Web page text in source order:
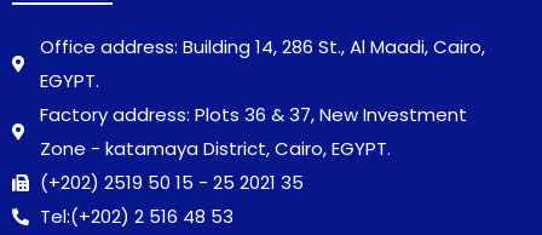
Office address: Building 14, 286 St., Al Maadi, Cairo,
EGYPT.
Factory address: Plots 36 & 37, New Investment
Zone - katamaya District, Cairo, EGYPT.
(+202) 2519 50 15 - 25 2021 35
Tel:(+202) 2 516 48 53